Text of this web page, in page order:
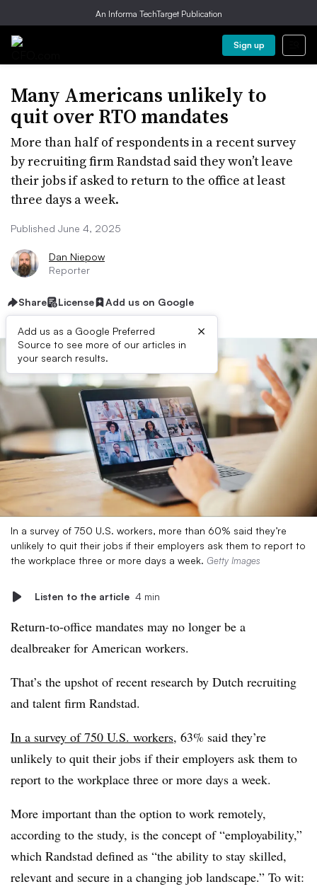
An Informa TechTarget Publication
Sign up
Many Americans unlikely to
quit over RTO mandates
More than half of respondents in a recent survey
by recruiting firm Randstad said they won’t leave
their jobs if asked to return to the office at least
three days a week.
Published June 4, 2025
Dan Niepow
Reporter
Share License Add us on Google
Add us as a Google Preferred
Source to see more of our articles in
your search results.
×
In a survey of 750 U.S. workers, more than 60% said they’re
unlikely to quit their jobs if their employers ask them to report to
the workplace three or more days a week. Getty Images
Listen to the article 4 min
Return-to-office mandates may no longer be a
dealbreaker for American workers.
That’s the upshot of recent research by Dutch recruiting
and talent firm Randstad.
In a survey of 750 U.S. workers, 63% said they’re
unlikely to quit their jobs if their employers ask them to
report to the workplace three or more days a week.
More important than the option to work remotely,
according to the study, is the concept of “employability,”
which Randstad defined as “the ability to stay skilled,
relevant and secure in a changing job landscape.” To wit: